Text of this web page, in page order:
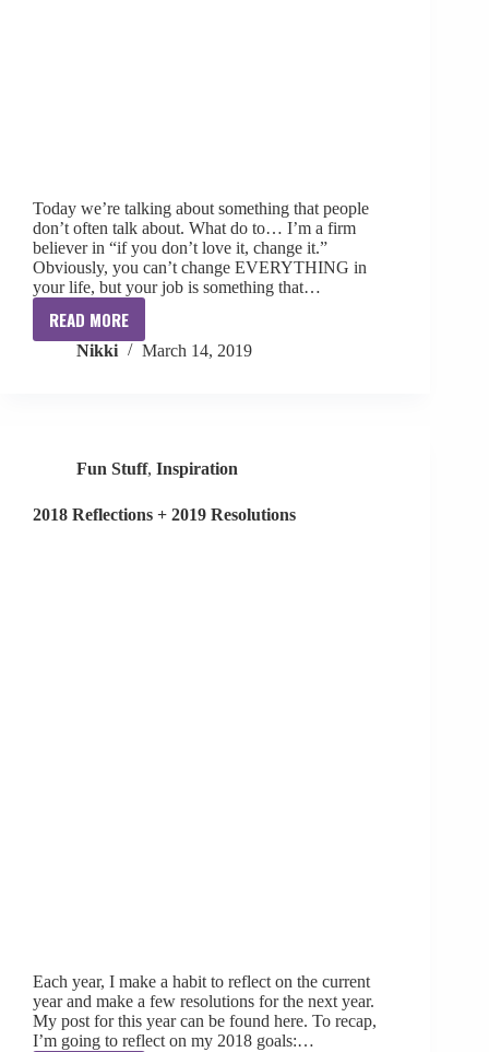
Today we’re talking about something that people
don’t often talk about. What do to… I’m a firm
believer in “if you don’t love it, change it.”
Obviously, you can’t change EVERYTHING in
your life, but your job is something that…
READ MORE
If
You
Nikki March 14, 2019
Fun Stuff, Inspiration
2018 Reflections + 2019 Resolutions
Each year, I make a habit to reflect on the current
year and make a few resolutions for the next year.
My post for this year can be found here. To recap,
I’m going to reflect on my 2018 goals:…